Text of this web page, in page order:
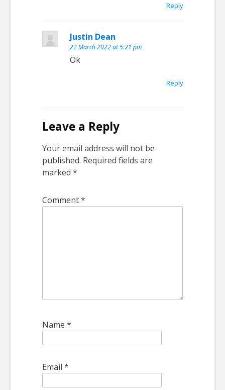
Reply
Justin Dean
22 March 2022 at 5:21 pm
Ok
Reply
Leave a Reply
Your email address will not be
published. Required fields are
marked *
Comment*
Name *
Email *